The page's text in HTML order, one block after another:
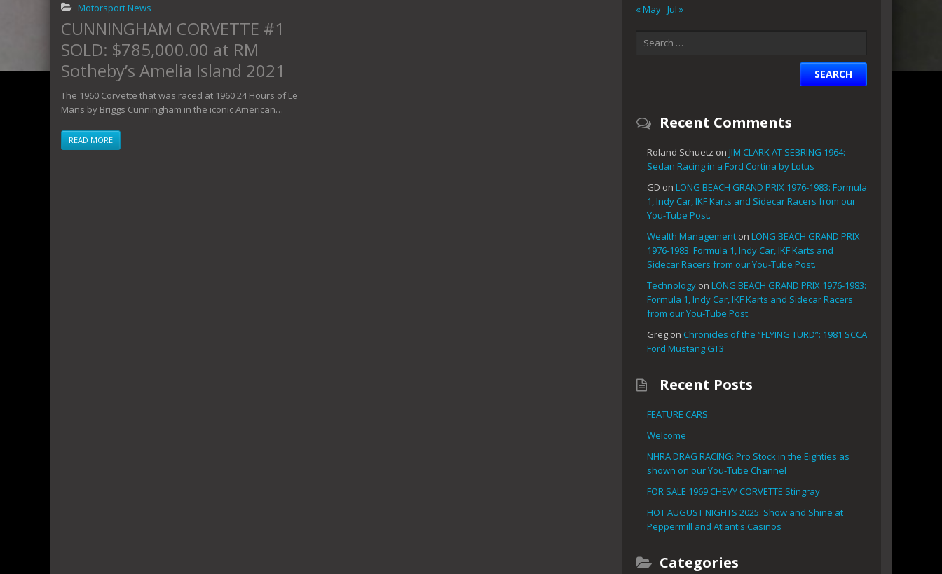
Motorsport News
CUNNINGHAM CORVETTE #1
SOLD: $785,000.00 at RM
Sotheby’s Amelia Island 2021
The 1960 Corvette that was raced at 1960 24 Hours of Le
Mans by Briggs Cunningham in the iconic American…
READ MORE
« May Jul »
Recent Comments
Roland Schuetz on JIM CLARK AT SEBRING 1964:
Sedan Racing in a Ford Cortina by Lotus
GD on LONG BEACH GRAND PRIX 1976-1983: Formula
1, Indy Car, IKF Karts and Sidecar Racers from our
You-Tube Post.
Wealth Management on LONG BEACH GRAND PRIX
1976-1983: Formula 1, Indy Car, IKF Karts and
Sidecar Racers from our You-Tube Post.
Technology on LONG BEACH GRAND PRIX 1976-1983:
Formula 1, Indy Car, IKF Karts and Sidecar Racers
from our You-Tube Post.
Greg on Chronicles of the “FLYING TURD”: 1981 SCCA
Ford Mustang GT3
Recent Posts
FEATURE CARS
Welcome
NHRA DRAG RACING: Pro Stock in the Eighties as
shown on our You-Tube Channel
FOR SALE 1969 CHEVY CORVETTE Stingray
HOT AUGUST NIGHTS 2025: Show and Shine at
Peppermill and Atlantis Casinos
Categories